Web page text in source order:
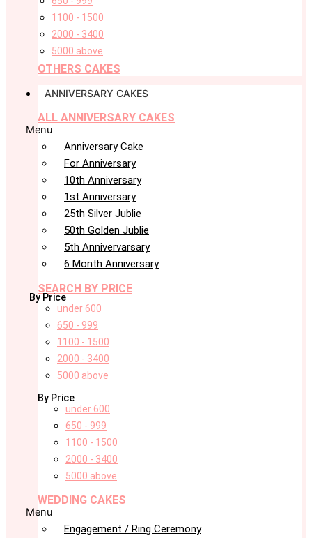
1100 - 1500
2000 - 3400
5000 above
OTHERS CAKES
ANNIVERSARY CAKES
ALL ANNIVERSARY CAKES
Menu
Anniversary Cake
For Anniversary
10th Anniversary
1st Anniversary
25th Silver Jublie
50th Golden Jublie
5th Annivervarsary
6 Month Anniversary
SEARCH BY PRICE
By Price
under 600
650 - 999
1100 - 1500
2000 - 3400
5000 above
By Price
under 600
650 - 999
1100 - 1500
2000 - 3400
5000 above
WEDDING CAKES
Menu
Engagement / Ring Ceremony